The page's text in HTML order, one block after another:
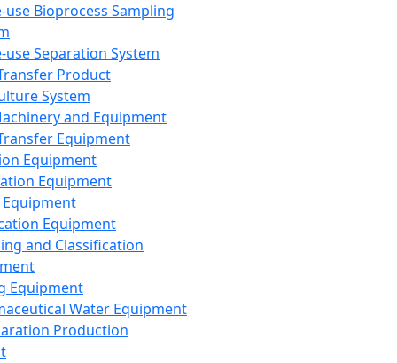
use Bioprocess Sampling
use Separation System
Product
System
and Equipment
Equipment
Equipment
Equipment
Equipment
and Classification
Equipment
Water Equipment
Production